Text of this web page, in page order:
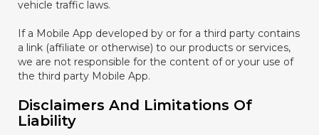
vehicle traffic laws.
If a Mobile App developed by or for a third party contains
a link (affiliate or otherwise) to our products or services,
we are not responsible for the content of or your use of
the third party Mobile App.
Disclaimers And Limitations Of
Liability